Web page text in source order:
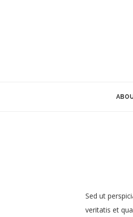
Sed ut
veritatis et